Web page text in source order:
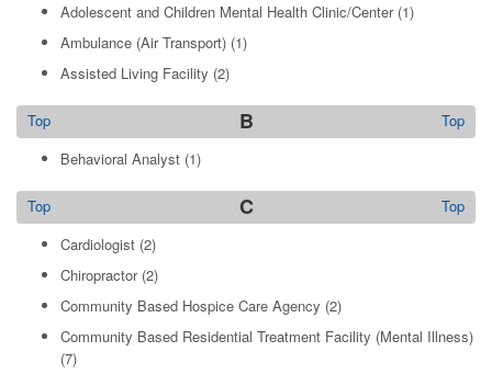
Adolescent and Children Mental Health Clinic/Center(1)
Ambulance (Air Transport) (1)
Assisted Living Facility (2)
B Top
Top
Behavioral Analyst (1)
C Top
Top
Cardiologist (2)
Chiropractor(2)
Community Based Hospice Care Agency (2)
Community Based Residential Treatment Facility (Mental Illness)
(7)